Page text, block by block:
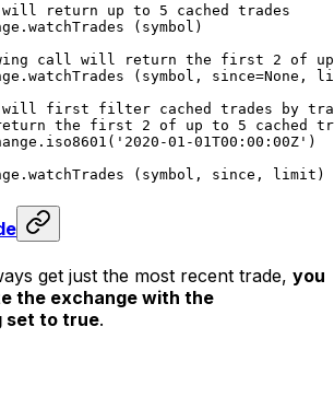
return up to 5 cached trades
(symbol)
call will return the first 2 of up
(symbol, since=None ,
first filter cached trades by
the first 2 of up to 5 cached
'2020-01-01T00:00:00Z' )
(symbol, since, limit)
get just the most recent trade, you
the exchange with the
set to true.